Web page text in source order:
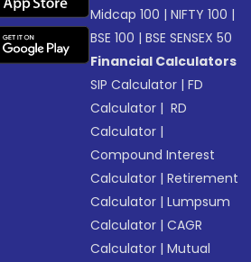
Midcap 100 |NIFTY 100 |
BSE 100 |BSE SENSEX 50
Financial Calculators
SIP Calculator |FD
Calculator | RD
Calculator |
Compound Interest
Calculator |Retirement
Calculator |Lumpsum
Calculator |CAGR
Calculator |Mutual